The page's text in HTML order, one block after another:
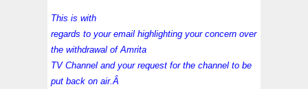
This is with
regards to your email highlighting your concern over
the withdrawal of Amrita
TV Channel and your request for the channel to be
put back on air.Â